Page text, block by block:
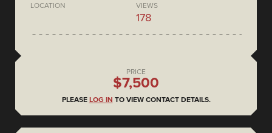
LOCATION VIEWS
178
PRICE
$7,500
PLEASE LOG IN TO VIEW CONTACT DETAILS.